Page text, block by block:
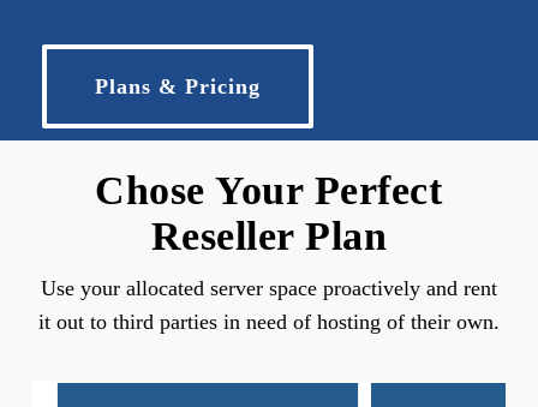
Plans & Pricing
Chose Your Perfect
Reseller Plan
Use your allocated server space proactively and rent
it out to third parties in need of hosting of their own.